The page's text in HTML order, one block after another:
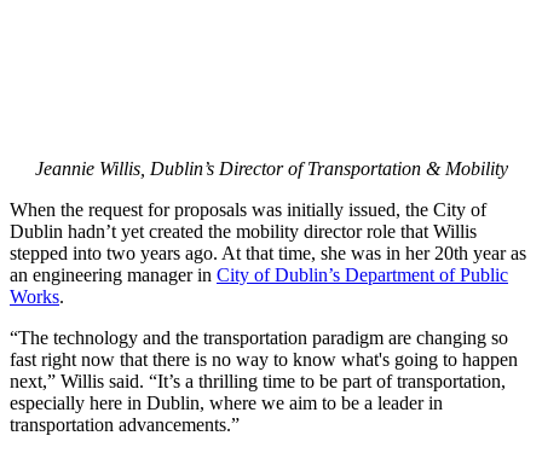
Jeannie Willis, Dublin’s Director of Transportation & Mobility
When the request for proposals was initially issued, the City of
Dublin hadn’t yet created the mobility director role that Willis
stepped into two years ago. At that time, she was in her 20th year as
an engineering manager in City of Dublin’s Department of Public
Works.
“The technology and the transportation paradigm are changing so
fast right now that there is no way to know what's going to happen
next,” Willis said. “It’s a thrilling time to be part of transportation,
especially here in Dublin, where we aim to be a leader in
transportation advancements.”